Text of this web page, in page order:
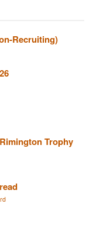
Recruiting)
Trophy